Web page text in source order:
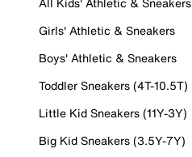
Girls' Athletic & Sneakers
Boys' Athletic & Sneakers
Toddler Sneakers (4T-10.5T)
Little Kid Sneakers (11Y-3Y)
Big Kid Sneakers (3.5Y-7Y)